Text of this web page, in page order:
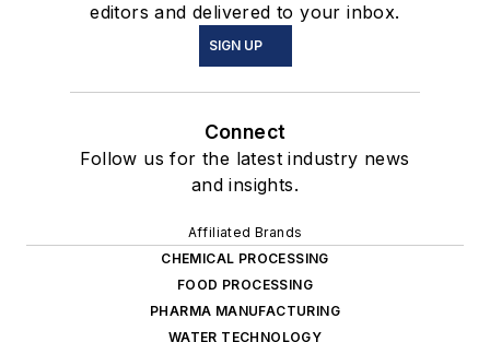
editors and delivered to your inbox.
SIGN UP
Connect
Follow us for the latest industry news
and insights.
Affiliated Brands
CHEMICAL PROCESSING
FOOD PROCESSING
PHARMA MANUFACTURING
WATER TECHNOLOGY